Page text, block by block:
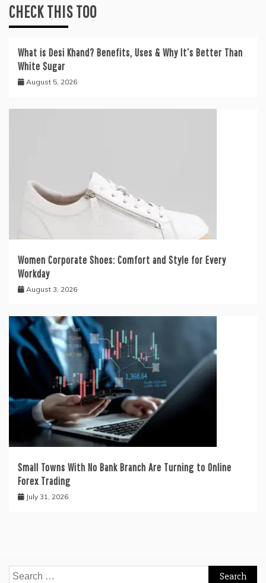
CHECK THIS TOO
What is Desi Khand? Benefits, Uses & Why It’s Better Than
White Sugar
August 5, 2026
Women Corporate Shoes: Comfort and Style for Every
Workday
August 3, 2026
Small Towns With No Bank Branch Are Turning to Online
Forex Trading
July 31, 2026
Search